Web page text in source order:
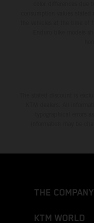
THE COMPANY
KTM WORLD